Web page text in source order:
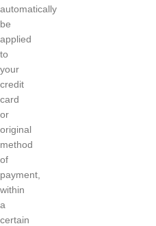
automatically
be
applied
to
your
credit
card
or
original
method
of
payment,
within
a
certain